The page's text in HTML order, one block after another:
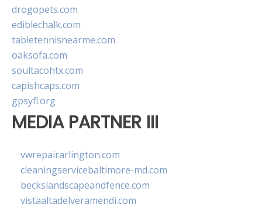
drogopets.com
ediblechalk.com
tabletennisnearme.com
oaksofa.com
soultacohtx.com
capishcaps.com
gpsyfl.org
MEDIA PARTNER III
vwrepairarlington.com
cleaningservicebaltimore-md.com
beckslandscapeandfence.com
vistaaltadelveramendi.com